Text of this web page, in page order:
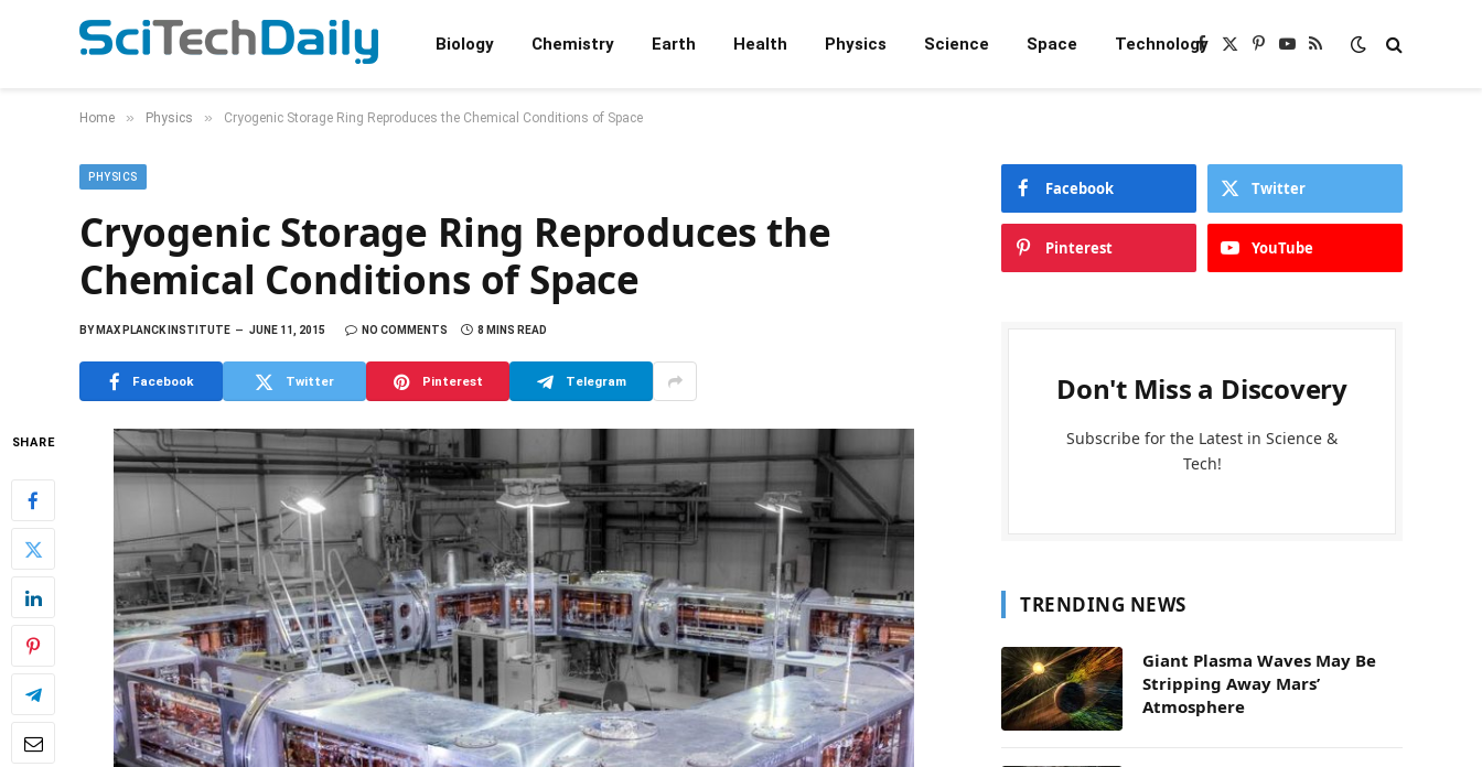
Biology Chemistry Earth Health Physics Science Space TechnologyFacebook
X
Pinterest
YouTube
RSS
Home » Physics » Cryogenic Storage Ring Reproduces the Chemical Conditions of Space
PHYSICS
Cryogenic Storage Ring Reproduces the
Chemical Conditions of Space
BYMAX PLANCK INSTITUTE JUNE 11, 2015 NO COMMENTS 8 MINS READ
Facebook Twitter Pinterest Telegram
SHARE
Facebook Twitter
Pinterest YouTube
Don't Miss a Discovery
Subscribe for the Latest in Science &
Tech!
TRENDING NEWS
Giant Plasma Waves May Be
Stripping Away Mars’
Atmosphere